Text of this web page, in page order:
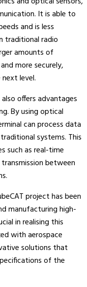
It is able to
and is less
traditional radio
amounts of
more securely,
level.
offers advantages
By using optical
can process data
systems. This
such as real-time
between
project has been
manufacturing high-
in realising this
with aerospace
solutions that
of the